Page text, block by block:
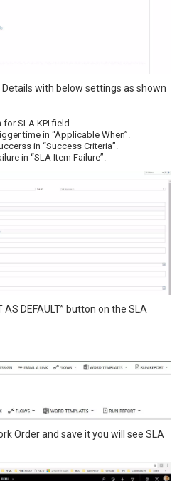
with below settings as shown
for SLA KPI field.
time in “Applicable When”.
in “Success Criteria”.
in “SLA Item Failure”.
DEFAULT” button on the SLA
Order and save it you will see SLA